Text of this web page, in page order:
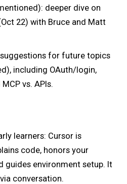
deeper dive on
22) with Bruce and Matt
for future topics
including OAuth/login,
vs. APIs.
learners: Cursor is
code, honors your
guides environment setup. It
conversation.